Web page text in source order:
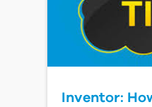
Inventor: